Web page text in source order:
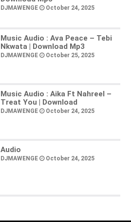
DJMAWENGE October 24, 2025
Music Audio : Ava Peace – Tebi
Nkwata | Download Mp3
DJMAWENGE October 25, 2025
Music Audio : Aika Ft Nahreel –
Treat You | Download
DJMAWENGE October 24, 2025
Audio
DJMAWENGE October 24, 2025